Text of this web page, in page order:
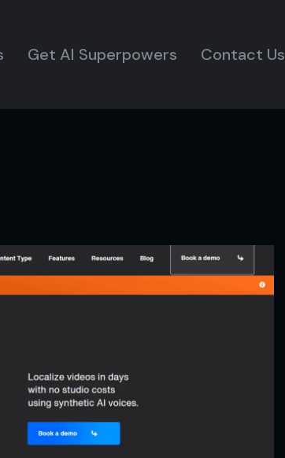
Get AI Superpowers Contact Us